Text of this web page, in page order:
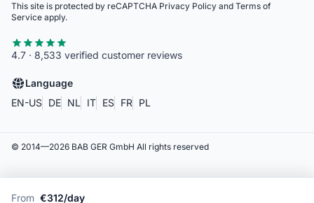
From €312/day
This site is protected by reCAPTCHA Privacy Policy and Terms of
Service apply.
4.7 · 8,533 verified customer reviews
Language
EN-US DE NL IT ES FR PL
© 2014—2026 BAB GER GmbH All rights reserved